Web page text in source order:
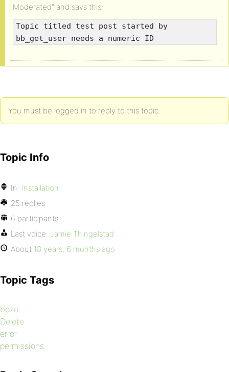
Moderated” and says this:
Topic titled test post started by
bb_get_user needs a numeric ID
You must be logged in to reply to this topic.
Topic Info
In: Installation
25 replies
6 participants
Last voice: Jamie Thingelstad
About 18 years, 6 months ago
Topic Tags
bozo
Delete
error
permissions